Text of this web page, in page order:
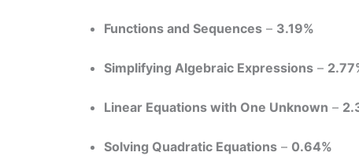
Functions and Sequences – 3.19%
Simplifying Algebraic Expressions –
Linear Equations with One Unknown –
Solving Quadratic Equations – 0.64%